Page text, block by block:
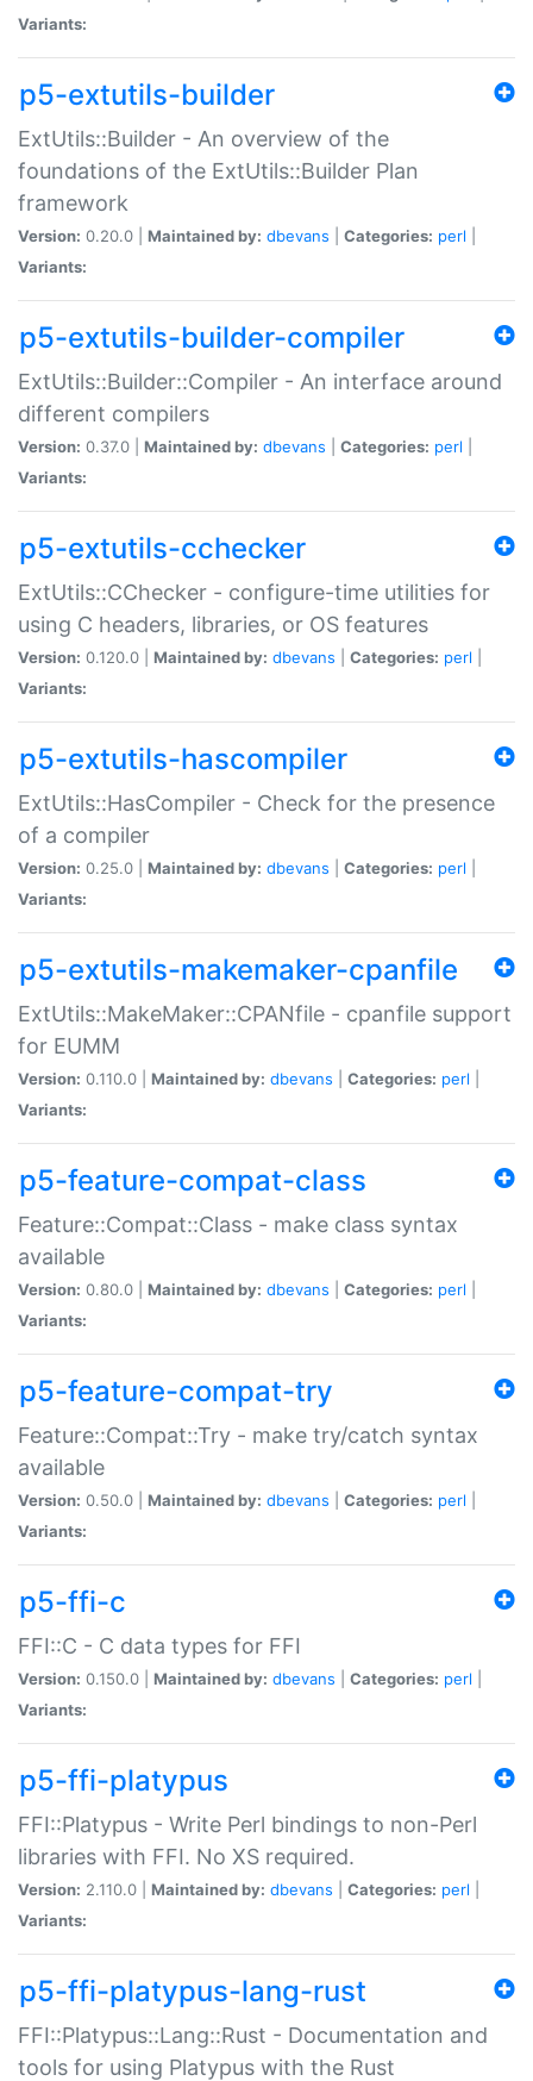
Variants:
p5-extutils-builder
ExtUtils::Builder - An overview of the
foundations of the ExtUtils::Builder Plan
framework
Version: 0.20.0 | Maintained by: dbevans Categories: perl
Variants:
p5-extutils-builder-compiler
ExtUtils::Builder::Compiler - An interface around
different compilers
Version: 0.37.0 | Maintained by: dbevans Categories: perl
Variants:
p5-extutils-cchecker
ExtUtils::CChecker - configure-time utilities for
using C headers, libraries, or OS features
Version: 0.120.0 | Maintained by: dbevans Categories: perl
Variants:
p5-extutils-hascompiler
ExtUtils::HasCompiler - Check for the presence
of a compiler
Version: 0.25.0 | Maintained by: dbevans Categories: perl
Variants:
p5-extutils-makemaker-cpanfile
ExtUtils::MakeMaker::CPANfile - cpanfile support
for EUMM
Version: 0.110.0 | Maintained by: dbevans Categories: perl
Variants:
p5-feature-compat-class
Feature::Compat::Class - make class syntax
available
Version: 0.80.0 | Maintained by: dbevans Categories: perl
Variants:
p5-feature-compat-try
Feature::Compat::Try - make try/catch syntax
available
Version: 0.50.0 | Maintained by: dbevans Categories: perl
Variants:
p5-ffi-c
FFI::C - C data types for FFI
Version: 0.150.0 | Maintained by: dbevans Categories: perl
Variants:
p5-ffi-platypus
FFI::Platypus - Write Perl bindings to non-Perl
libraries with FFI. No XS required.
Version: 2.110.0 | Maintained by: dbevans Categories: perl
Variants:
p5-ffi-platypus-lang-rust
FFI::Platypus::Lang::Rust - Documentation and
tools for using Platypus with the Rust